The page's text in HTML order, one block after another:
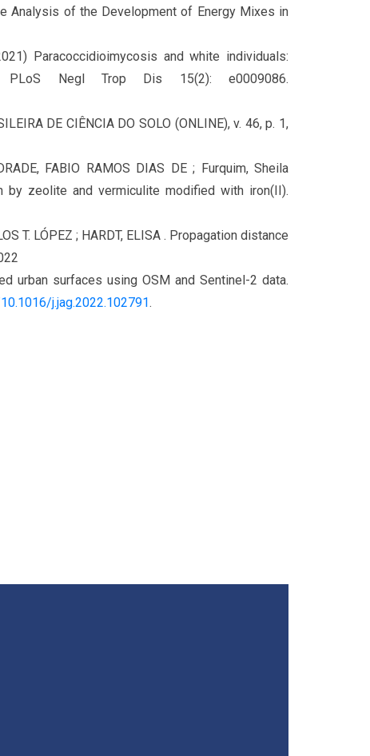
Analysis of the Development of Energy Mixes in
Paracoccidioimycosis and white individuals:
Negl Trop Dis 15(2): e0009086.
DE CIÊNCIA DO SOLO (ONLINE), v. 46, p. 1,
FABIO RAMOS DIAS DE ; Furquim, Sheila
by zeolite and vermiculite modified with iron(II).
T. LÓPEZ ; HARDT, ELISA . Propagation distance
urban surfaces using OSM and Sentinel-2 data.
j.jag.2022.102791.